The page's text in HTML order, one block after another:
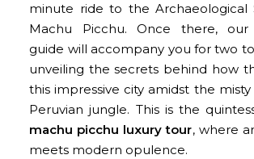
minute ride to the Archaeological
Machu Picchu. Once there, our
guide will accompany you for two
unveiling the secrets behind how
this impressive city amidst the
Peruvian jungle. This is the
machu picchu luxury tour, where
meets modern opulence.